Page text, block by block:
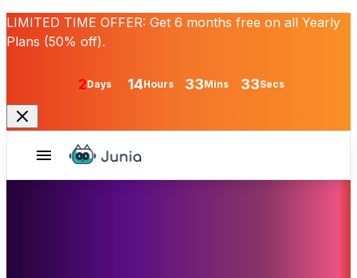
LIMITED TIME OFFER: Get 6 months free on all Yearly
Plans (50% off).
2Days 14Hours 33Mins 33Secs